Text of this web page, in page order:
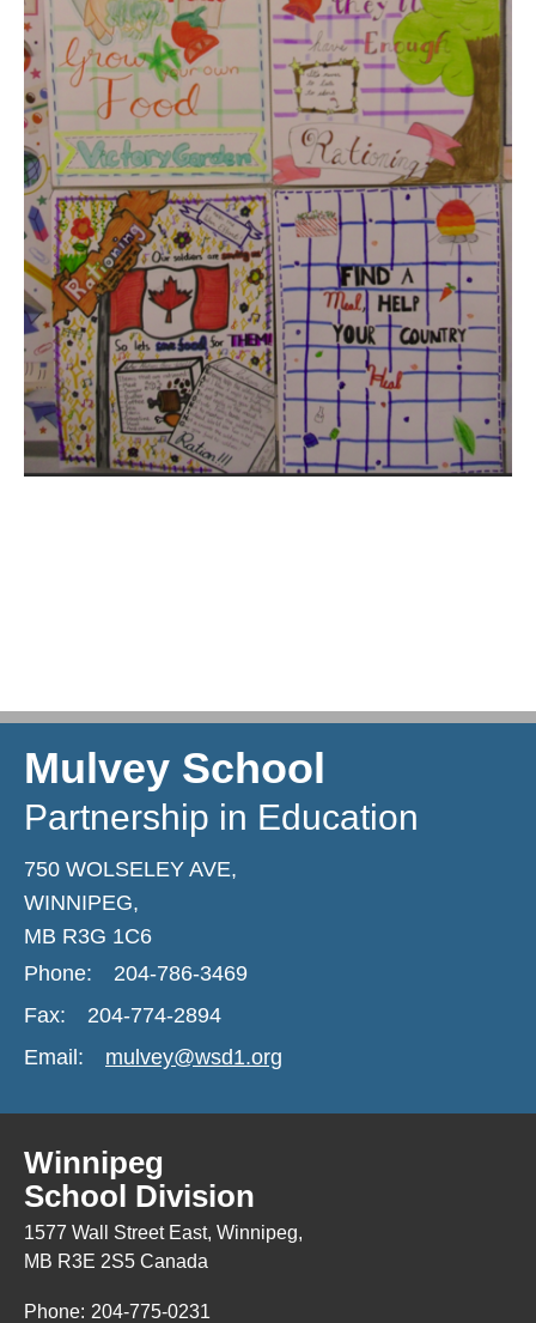
Mulvey School
Partnership in Education
750 WOLSELEY AVE,
WINNIPEG,
MB R3G 1C6
Phone:
204-786-3469
Fax:
204-774-2894
Email:
mulvey@wsd1.org
Winnipeg
School Division
1577 Wall Street East, Winnipeg,
MB R3E 2S5 Canada
Phone: 204-775-0231